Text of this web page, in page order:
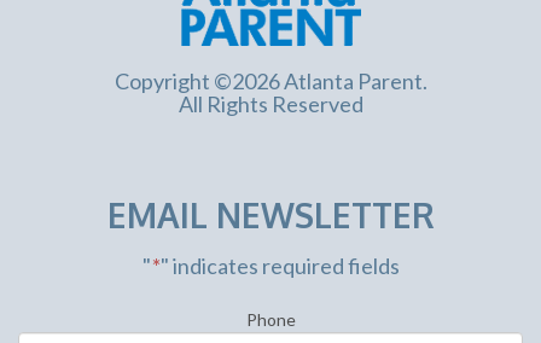
Copyright ©2026 Atlanta Parent.
All Rights Reserved
EMAIL NEWSLETTER
"*" indicates required fields
Phone